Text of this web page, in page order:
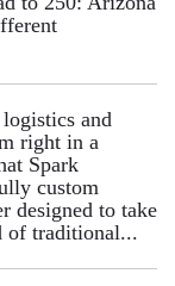
and
right in a
Spark
custom
designed to take
of traditional...